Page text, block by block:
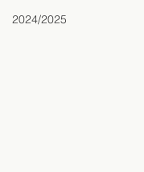
2024/2025